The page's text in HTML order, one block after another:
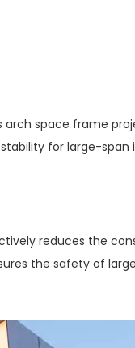
space frame
for large-span
reduces the
the safety of